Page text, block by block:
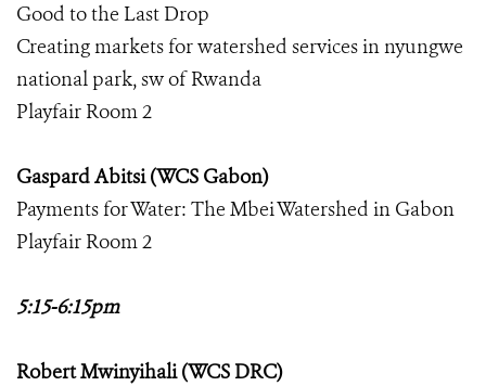
Good to the Last Drop
Creating markets for watershed services in nyungwe
national park, sw of Rwanda
Playfair Room 2
Gaspard Abitsi (WCS Gabon)
Payments for Water: The Mbei Watershed in Gabon
Playfair Room 2
5:15-6:15pm
Robert Mwinyihali (WCS DRC)